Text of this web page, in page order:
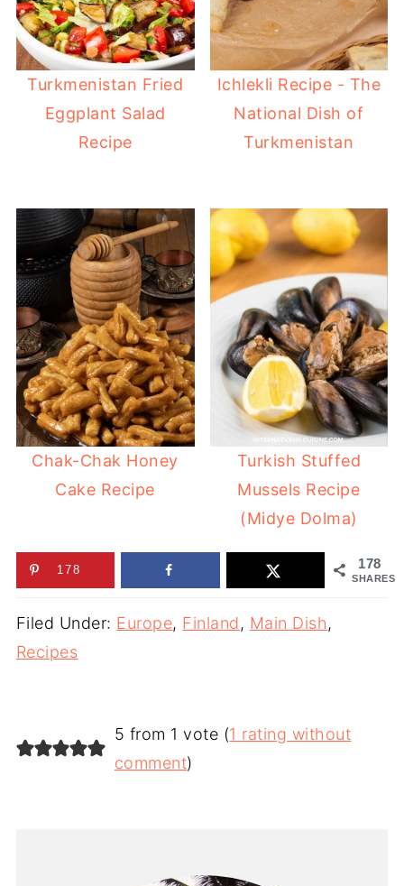
Turkmenistan Fried
Eggplant Salad
Recipe
Ichlekli Recipe - The
National Dish of
Turkmenistan
Chak-Chak Honey
Cake Recipe
Turkish Stuffed
Mussels Recipe
(Midye Dolma)
178
SHARES
178
Filed Under: Europe, Finland, Main Dish,
Recipes
5 from 1 vote (1 rating without
comment)